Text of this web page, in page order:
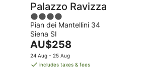
Palazzo Ravizza
4
out
of
5
Pian dei Mantellini 34
Siena SI
The
price
is
AU$258
24 Aug - 25 Aug
includes taxes & fees